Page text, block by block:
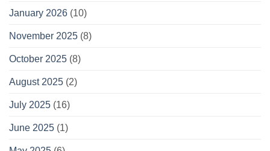
January 2026 (10)
November 2025 (8)
October 2025 (8)
August 2025 (2)
July 2025 (16)
June 2025 (1)